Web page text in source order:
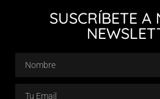
SUSCRÍBETE A